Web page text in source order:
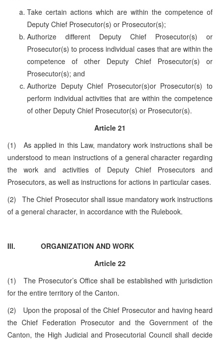
Take certain actions which are within the competence of
Deputy Chief Prosecutor(s) or Prosecutor(s);
Authorize different Deputy Chief Prosecutor(s) or
Prosecutor(s) to process individual cases that are within the
competence of other Deputy Chief Prosecutor(s) or
Prosecutor(s); and
Authorize Deputy Chief Prosecutor(s)or Prosecutor(s) to
perform individual activities that are within the competence
of other Deputy Chief Prosecutor(s) or Prosecutor(s).
Article 21
(1) As applied in this Law, mandatory work instructions shall be
understood to mean instructions of a general character regarding
the work and activities of Deputy Chief Prosecutors and
Prosecutors, as well as instructions for actions in particular cases.
(2) The Chief Prosecutor shall issue mandatory work instructions
of a general character, in accordance with the Rulebook.
III. ORGANIZATION AND WORK
Article 22
(1) The Prosecutor’s Office shall be established with jurisdiction
for the entire territory of the Canton.
(2) Upon the proposal of the Chief Prosecutor and having heard
the Chief Federation Prosecutor and the Government of the
Canton, the High Judicial and Prosecutorial Council shall decide